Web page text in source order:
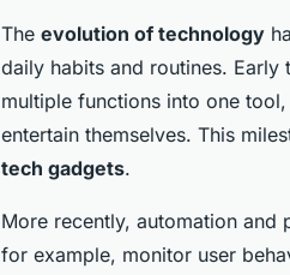
The evolution of technology
daily habits and routines. Early
multiple functions into one
entertain themselves. This
tech gadgets.
More recently, automation and
for example, monitor user